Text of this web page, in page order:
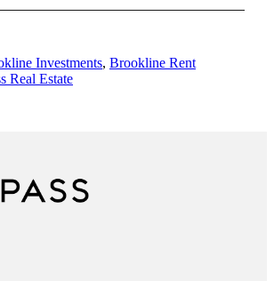
Investments, Brookline Rent
Real Estate